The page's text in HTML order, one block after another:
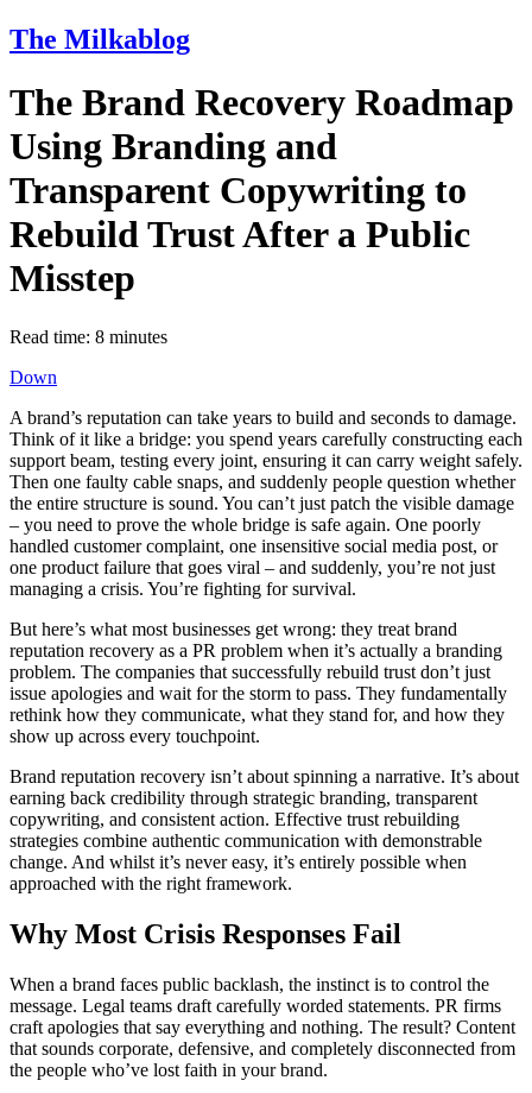
The Milkablog
The Brand Recovery Roadmap
Using Branding and
Transparent Copywriting to
Rebuild Trust After a Public
Misstep
Read time: 8 minutes
Down
A brand’s reputation can take years to build and seconds to damage.
Think of it like a bridge: you spend years carefully constructing each
support beam, testing every joint, ensuring it can carry weight safely.
Then one faulty cable snaps, and suddenly people question whether
the entire structure is sound. You can’t just patch the visible damage
– you need to prove the whole bridge is safe again. One poorly
handled customer complaint, one insensitive social media post, or
one product failure that goes viral – and suddenly, you’re not just
managing a crisis. You’re fighting for survival.
But here’s what most businesses get wrong: they treat brand
reputation recovery as a PR problem when it’s actually a branding
problem. The companies that successfully rebuild trust don’t just
issue apologies and wait for the storm to pass. They fundamentally
rethink how they communicate, what they stand for, and how they
show up across every touchpoint.
Brand reputation recovery isn’t about spinning a narrative. It’s about
earning back credibility through strategic branding, transparent
copywriting, and consistent action. Effective trust rebuilding
strategies combine authentic communication with demonstrable
change. And whilst it’s never easy, it’s entirely possible when
approached with the right framework.
Why Most Crisis Responses Fail
When a brand faces public backlash, the instinct is to control the
message. Legal teams draft carefully worded statements. PR firms
craft apologies that say everything and nothing. The result? Content
that sounds corporate, defensive, and completely disconnected from
the people who’ve lost faith in your brand.